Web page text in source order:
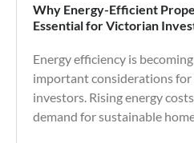
Why Energy-Efficient
Essential for Victorian
Energy efficiency is
important considerations
investors. Rising energy
demand for sustainable